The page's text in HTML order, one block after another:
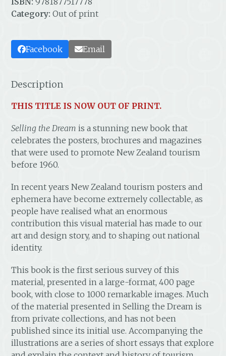
Category:Out of print
Facebook Email
Description
THIS TITLE IS NOW OUT OF PRINT.
Selling the Dream is a stunning new book that
celebrates the posters, brochures and magazines
that were used to promote New Zealand tourism
before 1960.
In recent years New Zealand tourism posters and
ephemera have become extremely collectable, as
people have realised what an enormous
contribution this visual material has made to our
art and design story, and to shaping out national
identity.
This book is the first serious survey of this
material, presented in a large-format, 400 page
book, with close to 1000 remarkable images. Much
of the material presented in Selling the Dream is
from private collections, and has not been
published since its initial use. Accompanying the
illustrations are a series of short essays that explore